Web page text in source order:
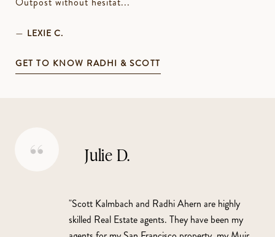
— LEXIE C.
GET TO KNOW RADHI & SCOTT
Julie D.
"Scott Kalmbach and Radhi Ahern are highly
skilled Real Estate agents. They have been my